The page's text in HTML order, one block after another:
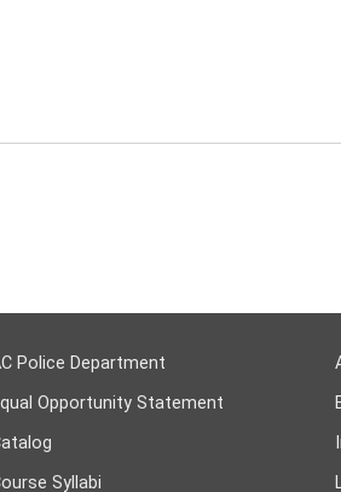
Police Department
Opportunity Statement
Syllabi